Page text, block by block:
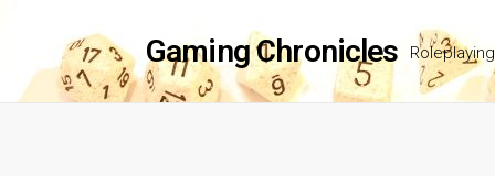
content
Gaming Chronicles